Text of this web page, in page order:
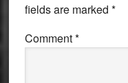
fields are marked *
Comment*